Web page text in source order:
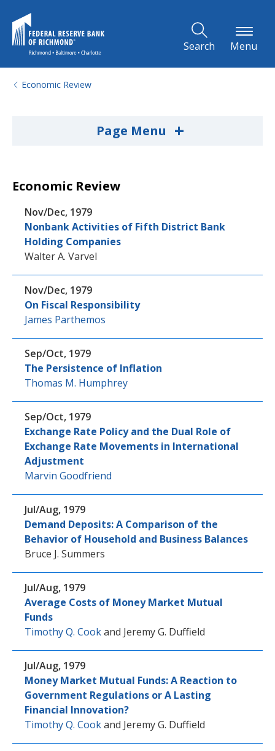
Search Menu
Economic Review
Page Menu +
Economic Review
Nov/Dec, 1979
Nonbank Activities of Fifth District Bank
Holding Companies
Walter A. Varvel
Nov/Dec, 1979
On Fiscal Responsibility
James Parthemos
Sep/Oct, 1979
The Persistence of Inflation
Thomas M. Humphrey
Sep/Oct, 1979
Exchange Rate Policy and the Dual Role of
Exchange Rate Movements in International
Adjustment
Marvin Goodfriend
Jul/Aug, 1979
Demand Deposits: A Comparison of the
Behavior of Household and Business Balances
Bruce J. Summers
Jul/Aug, 1979
Average Costs of Money Market Mutual
Funds
Timothy Q. Cookand Jeremy G. Duffield
Jul/Aug, 1979
Money Market Mutual Funds: A Reaction to
Government Regulations or A Lasting
Financial Innovation?
Timothy Q. Cookand Jeremy G. Duffield